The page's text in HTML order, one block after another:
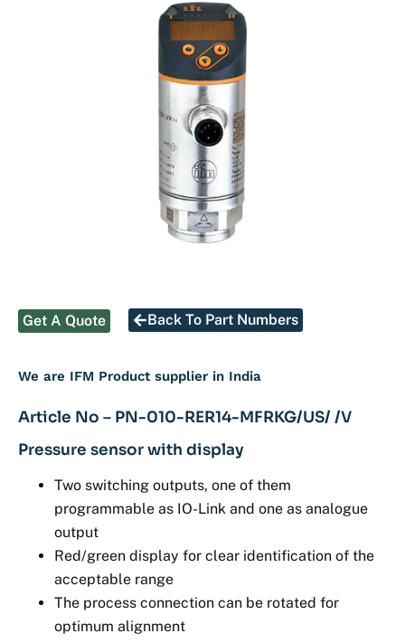
Get A Quote Back To Part Numbers
We are IFM Product supplier in India
Article No – PN-010-RER14-MFRKG/US/ /V
Pressure sensor with display
Two switching outputs, one of them
programmable as IO-Link and one as analogue
output
Red/green display for clear identification of the
acceptable range
The process connection can be rotated for
optimum alignment